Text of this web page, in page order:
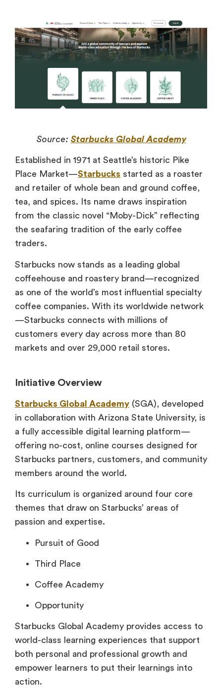
Source: Starbucks Global Academy
Established in 1971 at Seattle’s historic Pike
Place Market—Starbucks started as a roaster
and retailer of whole bean and ground coffee,
tea, and spices. Its name draws inspiration
from the classic novel “Moby-Dick” reflecting
the seafaring tradition of the early coffee
traders.
Starbucks now stands as a leading global
coffeehouse and roastery brand—recognized
as one of the world’s most influential specialty
coffee companies. With its worldwide network
—Starbucks connects with millions of
customers every day across more than 80
markets and over 29,000 retail stores.
Initiative Overview
Starbucks Global Academy (SGA), developed
in collaboration with Arizona State University, is
a fully accessible digital learning platform—
offering no-cost, online courses designed for
Starbucks partners, customers, and community
members around the world.
Its curriculum is organized around four core
themes that draw on Starbucks’ areas of
passion and expertise.
Pursuit of Good
Third Place
Coffee Academy
Opportunity
Starbucks Global Academy provides access to
world-class learning experiences that support
both personal and professional growth and
empower learners to put their learnings into
action.